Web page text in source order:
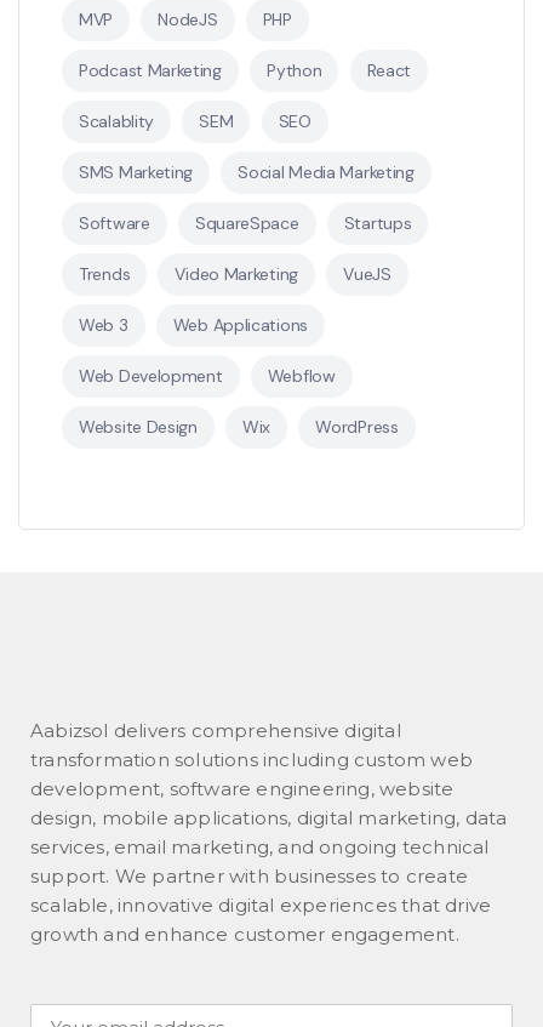
MVP NodeJS PHP
Podcast Marketing Python React
Scalablity SEM SEO
SMS Marketing Social Media Marketing
Software SquareSpace Startups
Trends Video Marketing VueJS
Web 3 Web Applications
Web Development Webflow
Website Design Wix WordPress
Aabizsol delivers comprehensive digital
transformation solutions including custom web
development, software engineering, website
design, mobile applications, digital marketing, data
services, email marketing, and ongoing technical
support. We partner with businesses to create
scalable, innovative digital experiences that drive
growth and enhance customer engagement.